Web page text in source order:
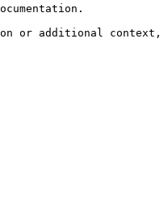
or additional